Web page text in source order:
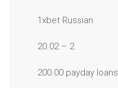
1xbet Russian
20.02 – 2
200.00 payday loans